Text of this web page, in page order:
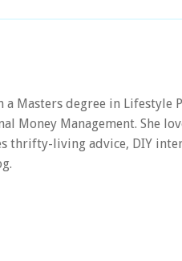
a Masters degree in Lifestyle
Money Management. She
thrifty-living advice, DIY